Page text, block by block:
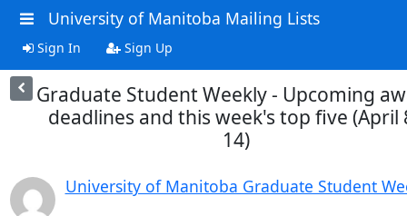
University of Manitoba Mailing Lists
Sign In Sign Up
Graduate Student Weekly - Upcoming
deadlines and this week's top five (April
14)
University of Manitoba Graduate Student